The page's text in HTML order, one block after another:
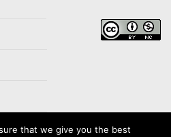
that we give you the best